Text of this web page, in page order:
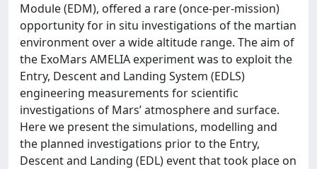
Module (EDM), offered a rare (once-per-mission)
opportunity for in situ investigations of the martian
environment over a wide altitude range. The aim of
the ExoMars AMELIA experiment was to exploit the
Entry, Descent and Landing System (EDLS)
engineering measurements for scientific
investigations of Mars’ atmosphere and surface.
Here we present the simulations, modelling and
the planned investigations prior to the Entry,
Descent and Landing (EDL) event that took place on